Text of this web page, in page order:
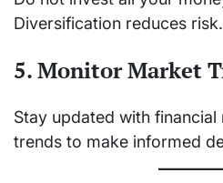
Diversification reduces risk.
5. Monitor Market
Stay updated with
trends to make informed